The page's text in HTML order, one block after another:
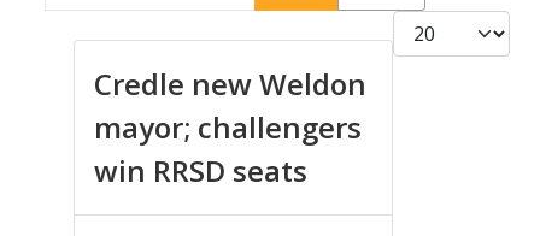
Display #
Credle new Weldon
mayor; challengers
win RRSD seats